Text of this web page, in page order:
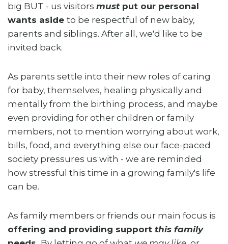
big BUT - us visitors must put our personal
wants aside to be respectful of new baby,
parents and siblings. After all, we'd like to be
invited back.
As parents settle into their new roles of caring
for baby, themselves, healing physically and
mentally from the birthing process, and maybe
even providing for other children or family
members, not to mention worrying about work,
bills, food, and everything else our face-paced
society pressures us with - we are reminded
how stressful this time in a growing family's life
can be.
As family members or friends our main focus is
offering and providing support this family